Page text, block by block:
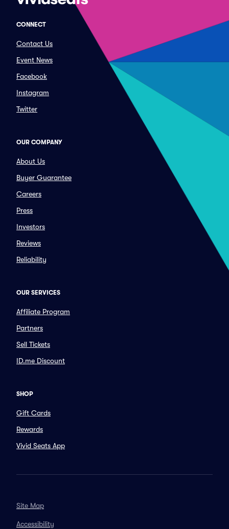
CONNECT
Contact Us
Event News
Facebook
Instagram
Twitter
OUR COMPANY
About Us
Buyer Guarantee
Careers
Press
Investors
Reviews
Reliability
OUR SERVICES
Affiliate Program
Partners
Sell Tickets
ID.me Discount
SHOP
Gift Cards
Rewards
Vivid Seats App
Site Map
Accessibility